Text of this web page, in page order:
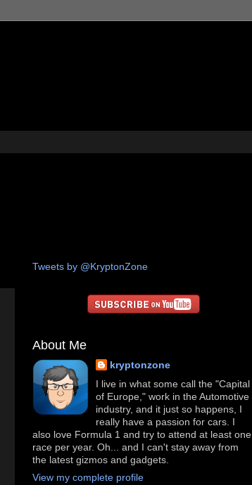
Tweets by @KryptonZone
About Me
kryptonzone
I live in what some call the "Capital
of Europe," work in the Automotive
industry, and it just so happens, I
really have a passion for cars. I
also love Formula 1 and try to attend at least one
race per year. Oh... and I can't stay away from
the latest gizmos and gadgets.
View my complete profile